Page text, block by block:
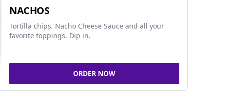
NACHOS
Tortilla chips, Nacho Cheese Sauce and all your
favorite toppings. Dip in.
ORDER NOW